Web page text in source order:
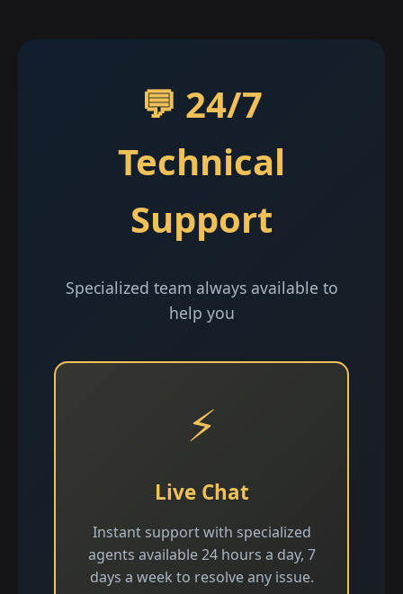
💬 24/7
Technical
Support
Specialized team always available to
help you
⚡
Live Chat
Instant support with specialized
agents available 24 hours a day, 7
days a week to resolve any issue.